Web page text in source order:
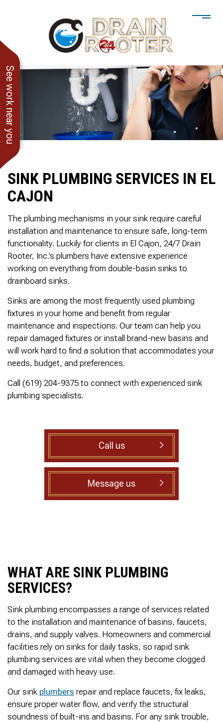
See work near you
said he would. Drain
was cleared within
He gave me a
of what he did.
Not one complaint. I
just did a google
search and this
business popped up
reviews. So I decided
to give him a shot.
When I found out
James was a combat
veteran, I was very
that I was able to
support a veteran
business. Thank
you for your service!
Thanks James!
Ralph Zimmer
Owner James-Veteran
Owned- honored 24/7
Service this past
Sunday when we
experienced a clogged
sewer line at 11p in La
Mesa! James
cleared the line
‘enough’ using ‘Hydro
Jetting’ technology to
free the line for use that
night. James & his two
crew returned Monday,
line all the way to the
city line-34 feet. The
line contained a lot of
line using Hydro
Jetting. It took 3 hours
having our Clay Sewer
Line “Epoxy’d’ this
Friday to prevent the
roots from clogging our
system again. And, it is
Very prompt,
professional, &
immediately when
called & provides
courtesy calls before
arriving. 100%
RECOMMEND 247
Drain Rooter to anyone.
Thank you Very Much
Appreciated! Best
Regards, Bill N.
William Norman
SINK PLUMBING SERVICES IN EL
CAJON
The plumbing mechanisms in your sink require careful
installation and maintenance to ensure safe, long-term
functionality. Luckily for clients in El Cajon, 24/7 Drain
Rooter, Inc.’s plumbers have extensive experience
working on everything from double-basin sinks to
drainboard sinks.
Sinks are among the most frequently used plumbing
fixtures in your home and benefit from regular
maintenance and inspections. Our team can help you
repair damaged fixtures or install brand-new basins and
will work hard to find a solution that accommodates your
needs, budget, and preferences.
Call (619) 204-9375 to connect with experienced sink
plumbing specialists.
Call us
Message us
WHAT ARE SINK PLUMBING
SERVICES?
Sink plumbing encompasses a range of services related
to the installation and maintenance of basins, faucets,
drains, and supply valves. Homeowners and commercial
facilities rely on sinks for daily tasks, so rapid sink
plumbing services are vital when they become clogged
and damaged with heavy use.
Our sink plumbers repair and replace faucets, fix leaks,
ensure proper water flow, and verify the structural
soundness of built-ins and basins. For any sink trouble,